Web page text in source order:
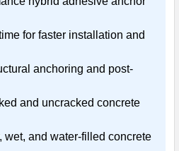
for faster installation and
anchoring and post-
and uncracked concrete
wet, and water-filled concrete